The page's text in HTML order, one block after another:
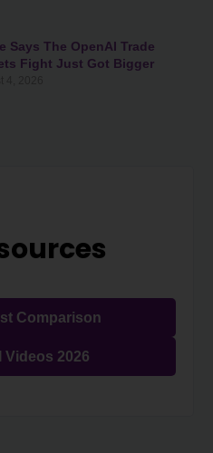
Says The OpenAI Trade
Fight Just Got Bigger
Comparison
Videos 2026